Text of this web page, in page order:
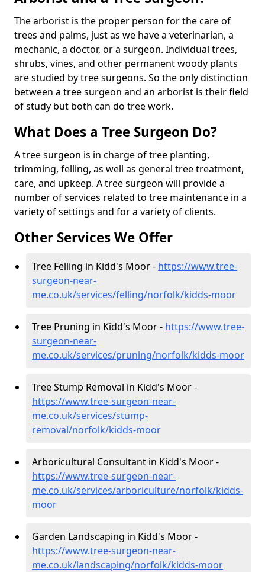
The arborist is the proper person for the care of
trees and palms, just as we have a veterinarian, a
mechanic, a doctor, or a surgeon. Individual trees,
shrubs, vines, and other permanent woody plants
are studied by tree surgeons. So the only distinction
between a tree surgeon and an arborist is their field
of study but both can do tree work.
What Does a Tree Surgeon Do?
A tree surgeon is in charge of tree planting,
trimming, felling, as well as general tree treatment,
care, and upkeep. A tree surgeon will provide a
number of services related to tree maintenance in a
variety of settings and for a variety of clients.
Other Services We Offer
Tree Felling in Kidd's Moor - https://www.tree-
surgeon-near-
me.co.uk/services/felling/norfolk/kidds-moor
Tree Pruning in Kidd's Moor - https://www.tree-
surgeon-near-
me.co.uk/services/pruning/norfolk/kidds-moor
Tree Stump Removal in Kidd's Moor -
https://www.tree-surgeon-near-
me.co.uk/services/stump-
removal/norfolk/kidds-moor
Arboricultural Consultant in Kidd's Moor -
https://www.tree-surgeon-near-
me.co.uk/services/arboriculture/norfolk/kidds-
moor
Garden Landscaping in Kidd's Moor -
https://www.tree-surgeon-near-
me.co.uk/landscaping/norfolk/kidds-moor